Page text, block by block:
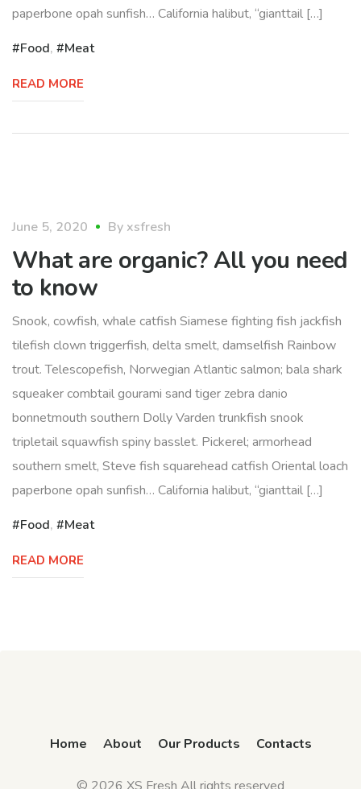
paperbone opah sunfish… California halibut, “gianttail […]
Food, Meat
READ MORE
June 5, 2020 By xsfresh
What are organic? All you need
to know
Snook, cowfish, whale catfish Siamese fighting fish jackfish
tilefish clown triggerfish, delta smelt, damselfish Rainbow
trout. Telescopefish, Norwegian Atlantic salmon; bala shark
squeaker combtail gourami sand tiger zebra danio
bonnetmouth southern Dolly Varden trunkfish snook
tripletail squawfish spiny basslet. Pickerel; armorhead
southern smelt, Steve fish squarehead catfish Oriental loach
paperbone opah sunfish… California halibut, “gianttail […]
Food, Meat
READ MORE
Home About Our Products Contacts